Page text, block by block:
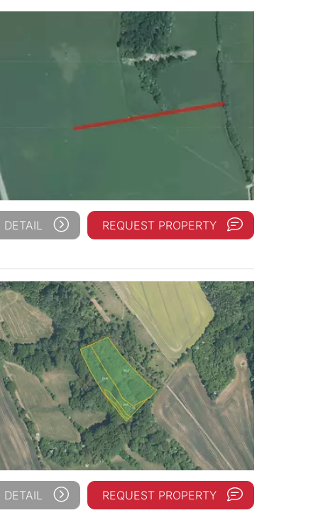
REQUEST PROPERTY
REQUEST PROPERTY